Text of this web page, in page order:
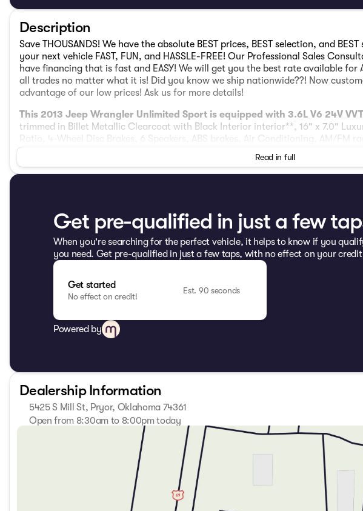
Description
Save THOUSANDS! We have the absolute BEST prices, BEST selection, and
your next vehicle FAST, FUN, and HASSLE-FREE! Our Professional Sales
have financing that is fast and EASY! We will get you the best rate available for
all trades no matter what it is! Did you know we ship nationwide??! Now
advantage of our low prices! Ask us for more details!
This 2013 Jeep Wrangler Unlimited Sport is equipped with 3.6L V6 24V
trimmed in Billet Metallic Clearcoat with Black Interior interior**, 16" x 7.0"
Ratio, 4-Wheel Disc Brakes, 6 Speakers, ABS brakes, Air Conditioning, AM/FM
Front anti-roll bar, Front Bucket Seats, Front Center Armrest w/Storage, Front
protection, Low tire pressure warning, Normal Duty Suspension, Occupant
controls, Sunrider Soft Top, Tachometer, Tilt steering wheel, Traction control,
2013 Jeep Wrangler Unlimited Sport 4WD 6-Speed Manual 3.6L V6 24V VVT
Odometer is 8313 miles below market average!
Come see us today at Patriot CDJR Highway 69 in Pryor, OK! Or visit our
www.PatriotPryor.com today! Our Patriot Price includes $619 doc fee.
Read in full
Get pre-qualified in just a few
When you're searching for the perfect vehicle, it helps to know if you
you need. Get pre-qualified in just a few taps, with no effect on your credit
Get started
No effect on credit!
Est. 90 seconds
Powered by
Dealership Information
5425 S Mill St, Pryor, Oklahoma 74361
Open from 8:30am to 8:00pm today
Closed
8:30am - 8:00pm
8:30am - 8:00pm
8:30am - 8:00pm
8:30am - 8:00pm
8:30am - 8:00pm
9:00am - 7:00pm